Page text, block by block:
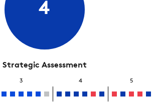
4
Strategic Assessment
3 4 5